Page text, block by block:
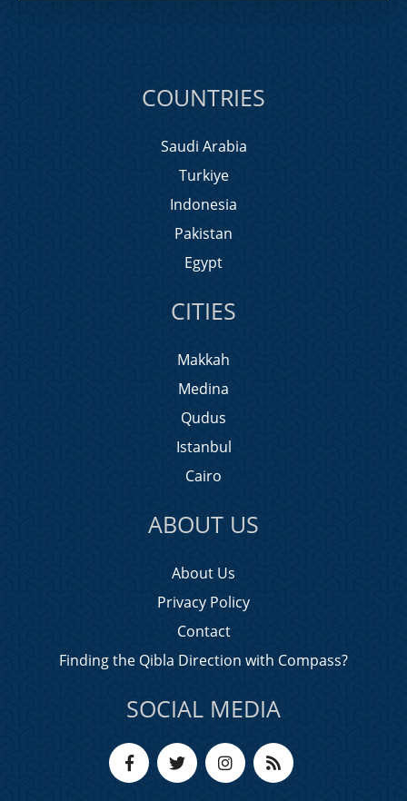
COUNTRIES
Saudi Arabia
Turkiye
Indonesia
Pakistan
Egypt
CITIES
Makkah
Medina
Qudus
Istanbul
Cairo
ABOUT US
About Us
Privacy Policy
Contact
Finding the Qibla Direction with Compass?
SOCIAL MEDIA